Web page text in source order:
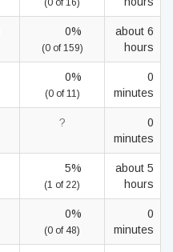
(0 of 16)
0%
(0 of 159)
about 6
hours
0%
(0 of 11)
0
minutes
?
0
minutes
5%
(1 of 22)
about 5
hours
0%
(0 of 48)
0
minutes